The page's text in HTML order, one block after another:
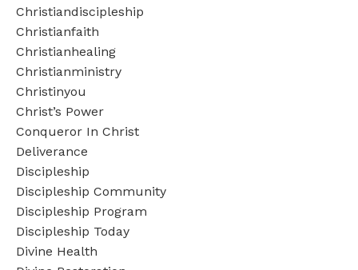
Christiandiscipleship
Christianfaith
Christianhealing
Christianministry
Christinyou
Christ’s Power
Conqueror In Christ
Deliverance
Discipleship
Discipleship Community
Discipleship Program
Discipleship Today
Divine Health